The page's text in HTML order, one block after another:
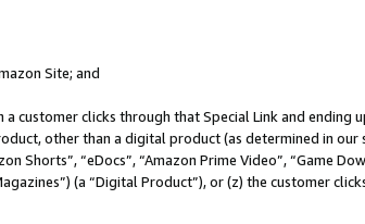
Site; and
a customer clicks through that Special Link and
other than a digital product (as determined in
Shorts”, “eDocs”, “Amazon Prime Video”, “Game
(a “Digital Product”), or (z) the customer